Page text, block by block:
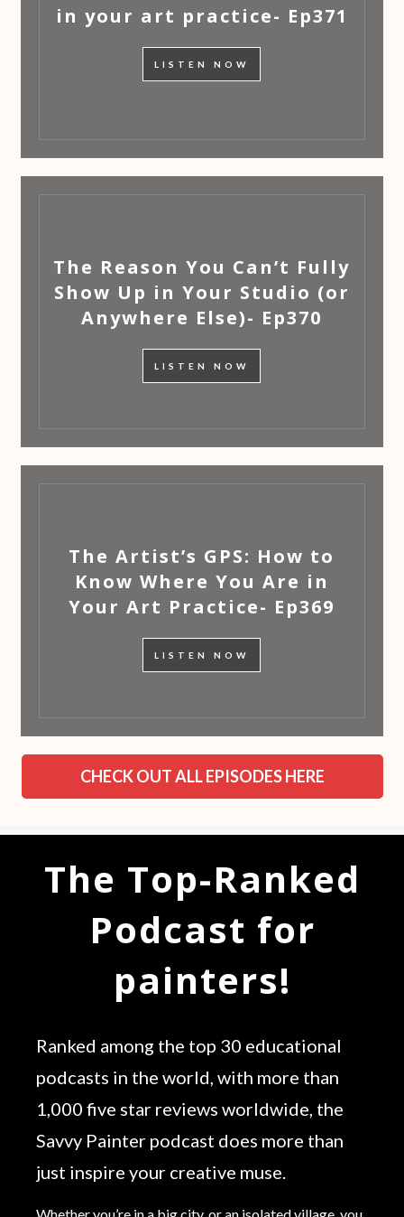
in your art practice- Ep371
LISTEN NOW
The Reason You Can’t Fully
Show Up in Your Studio (or
Anywhere Else)- Ep370
LISTEN NOW
The Artist’s GPS: How to
Know Where You Are in
Your Art Practice- Ep369
LISTEN NOW
CHECK OUT ALL EPISODES HERE
The Top-Ranked
Podcast for
painters!
Ranked among the top 30 educational
podcasts in the world, with more than
1,000 five star reviews worldwide, the
Savvy Painter podcast does more than
just inspire your creative muse.